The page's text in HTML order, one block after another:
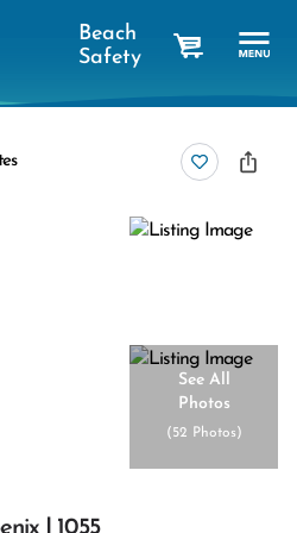
Beach
Safety
See All
Photos
(52 Photos)
I 1055